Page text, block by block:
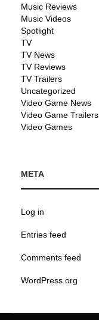
Music Reviews
Music Videos
Spotlight
TV
TV News
TV Reviews
TV Trailers
Uncategorized
Video Game News
Video Game Trailers
Video Games
META
Log in
Entries feed
Comments feed
WordPress.org